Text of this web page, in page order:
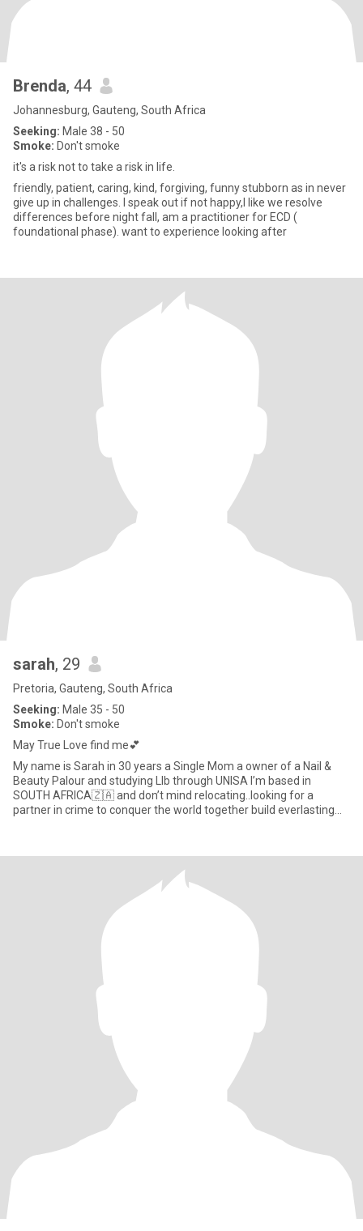
Brenda, 44
Johannesburg, Gauteng, South Africa
Seeking: Male 38 - 50
Smoke: Don't smoke
it's a risk not to take a risk in life.
friendly, patient, caring, kind, forgiving, funny stubborn as in never
give up in challenges. I speak out if not happy,I like we resolve
differences before night fall, am a practitioner for ECD (
foundational phase). want to experience looking after
sarah, 29
Pretoria, Gauteng, South Africa
Seeking: Male 35 - 50
Smoke: Don't smoke
May True Love find me💕
My name is Sarah in 30 years a Single Mom a owner of a Nail &
Beauty Palour and studying Llb through UNISA I’m based in
SOUTH AFRICA🇿🇦 and don’t mind relocating..looking for a
partner in crime to conquer the world together build everlasting